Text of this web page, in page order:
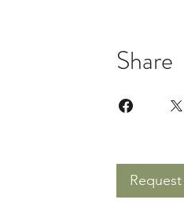
Share